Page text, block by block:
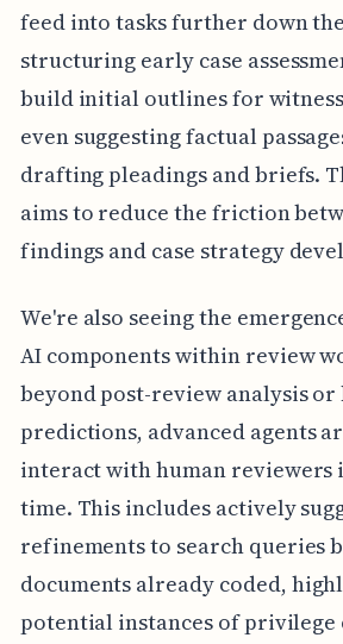
feed into tasks further down
structuring early case
build initial outlines for
even suggesting factual
drafting pleadings and briefs.
aims to reduce the friction
findings and case strategy
We're also seeing the
AI components within review
beyond post-review analysis or
predictions, advanced agents
interact with human reviewers
time. This includes actively
refinements to search queries
documents already coded,
potential instances of privilege